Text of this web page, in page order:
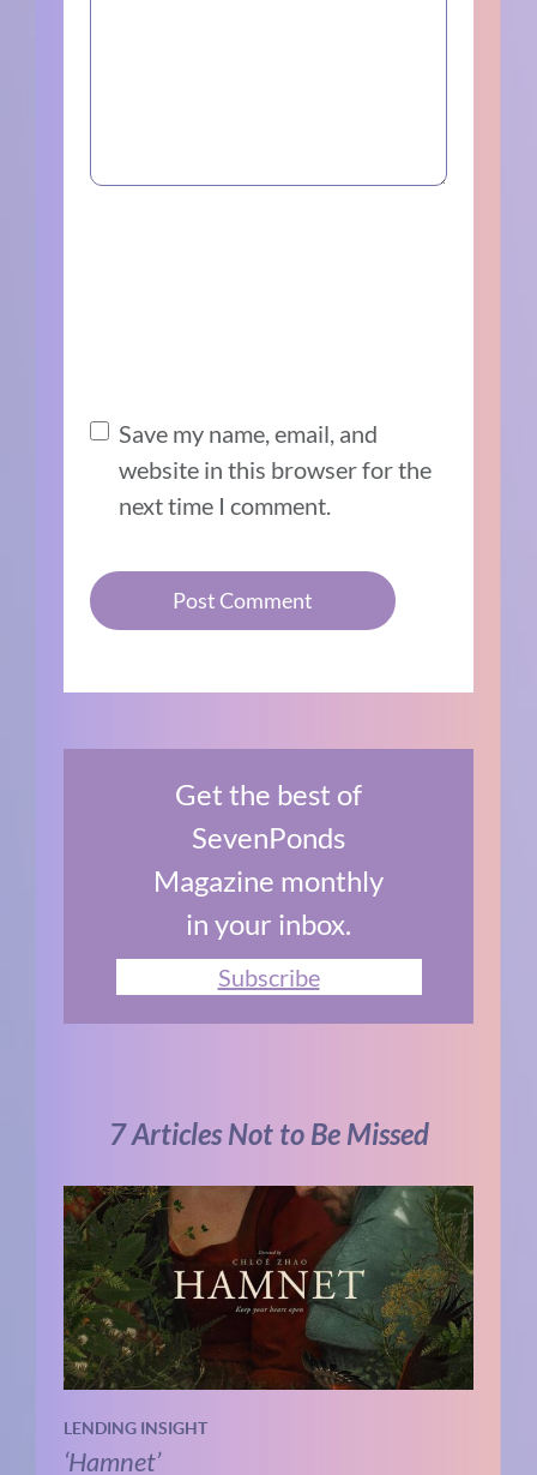
Save my name, email, and
website in this browser for the
next time I comment.
Get the best of
SevenPonds
Magazine monthly
in your inbox.
Subscribe
7 Articles Not to Be Missed
LENDING INSIGHT
‘Hamnet’